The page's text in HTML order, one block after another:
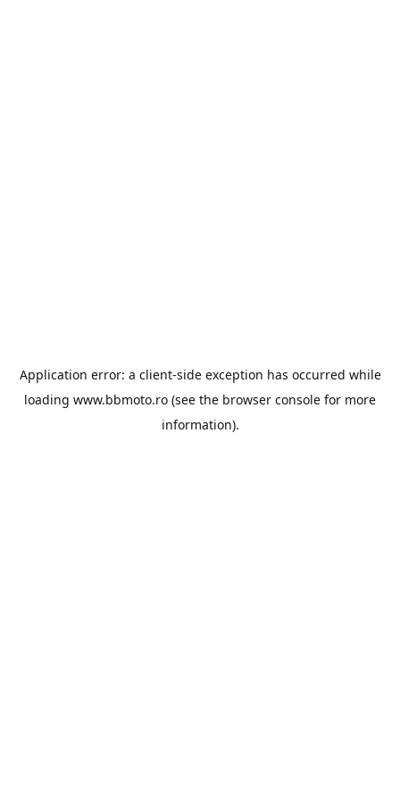
Application error: a client-side exception has occurred while
loading www.bbmoto.ro (see the browser console for more
information).